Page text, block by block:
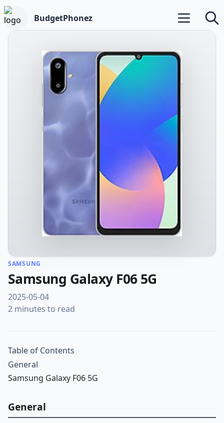
BudgetPhonez Open main
SAMSUNG
Samsung Galaxy F06 5G
2025-05-04
2 minutes to read
Table of Contents
General
Samsung Galaxy F06 5G
General